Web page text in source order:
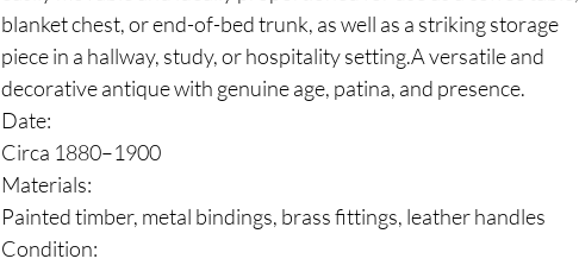
blanket chest, or end-of-bed trunk, as well as a striking storage
piece in a hallway, study, or hospitality setting.A versatile and
decorative antique with genuine age, patina, and presence.
Date:
Circa 1880–1900
Materials:
Painted timber, metal bindings, brass fittings, leather handles
Condition: